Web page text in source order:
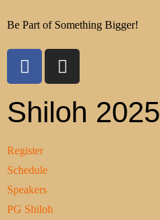
Be Part of Something Bigger!
Shiloh 2025
Register
Schedule
Speakers
PG Shiloh